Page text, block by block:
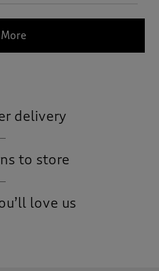
delivery
to store
love us